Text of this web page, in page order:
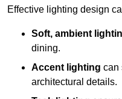
Effective lighting design
Soft, ambient
dining.
Accent lighting can
architectural details.